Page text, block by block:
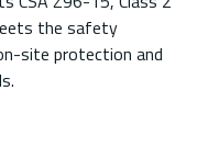
the safety
site protection and